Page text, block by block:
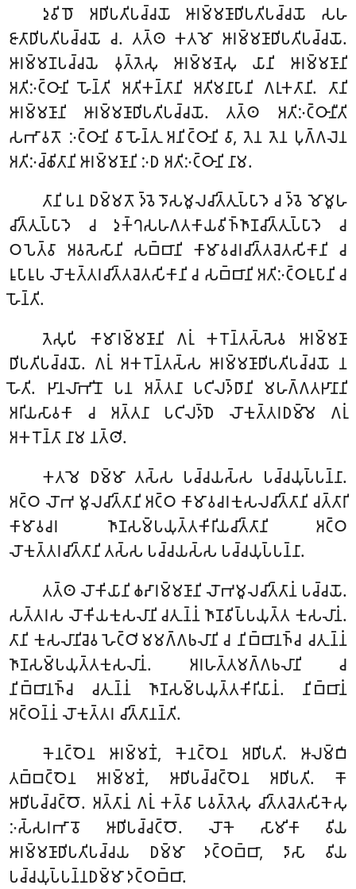
𑀤𑀼𑀯𑀺𑀥𑁄 𑀅𑀥𑀺𑀧𑀢𑀺𑀧𑀘𑁆𑀘𑀬𑁄 𑀆𑀭𑀫𑁆𑀫𑀡𑀸𑀥𑀺𑀧𑀢𑀺𑀧𑀘𑁆𑀘𑀬𑁄 𑀲𑀳
𑀚𑀸𑀢𑀸𑀥𑀺𑀧𑀢𑀺𑀧𑀘𑁆𑀘𑀬𑁄 𑀘. 𑀢𑀢𑁆𑀣 𑀓𑀢𑀫𑁄 𑀆𑀭𑀫𑁆𑀫𑀡𑀸𑀥𑀺𑀧𑀢𑀺𑀧𑀘𑁆𑀘𑀬𑁄.
𑀆𑀭𑀫𑁆𑀫𑀡𑀧𑀘𑁆𑀘𑀬𑁂 𑀯𑀼𑀢𑁆𑀢𑁂𑀲𑀼 𑀆𑀭𑀫𑁆𑀫𑀡𑁂𑀲𑀼 𑀬𑀸𑀦𑀺 𑀆𑀭𑀫𑁆𑀫𑀡𑀸𑀦𑀺
𑀅𑀢𑀺𑀇𑀝𑁆𑀞𑀸𑀦𑀺 𑀳𑁄𑀦𑁆𑀢𑀺 𑀅𑀢𑀺𑀓𑀦𑁆𑀢𑀸𑀦𑀺 𑀅𑀢𑀺𑀫𑀦𑀸𑀧𑀸𑀦𑀺 𑀕𑀭𑀼𑀓𑀢𑀸𑀦𑀺. 𑀢𑀸𑀦𑀺
𑀆𑀭𑀫𑁆𑀫𑀡𑀸𑀦𑀺 𑀆𑀭𑀫𑁆𑀫𑀡𑀸𑀥𑀺𑀧𑀢𑀺𑀧𑀘𑁆𑀘𑀬𑁄. 𑀢𑀢𑁆𑀣 𑀅𑀢𑀺𑀇𑀝𑁆𑀞𑀸𑀦𑀻𑀢𑀺
𑀲𑀪𑀸𑀯𑀢𑁄 𑀇𑀝𑁆𑀞𑀸𑀦𑀺 𑀯𑀸 𑀳𑁄𑀦𑁆𑀢𑀼 𑀅𑀦𑀺𑀝𑁆𑀞𑀸𑀦𑀺 𑀯𑀸, 𑀢𑁂𑀦 𑀢𑁂𑀦 𑀧𑀼𑀕𑁆𑀕𑀮𑁂𑀦
𑀅𑀢𑀺𑀇𑀘𑁆𑀙𑀺𑀢𑀸𑀦𑀺 𑀆𑀭𑀫𑁆𑀫𑀡𑀸𑀦𑀺 𑀇𑀥 𑀅𑀢𑀺𑀇𑀝𑁆𑀞𑀸𑀦𑀺 𑀦𑀸𑀫.
𑀢𑀸𑀦𑀺 𑀧𑀦 𑀥𑀫𑁆𑀫𑀢𑁄 𑀤𑁆𑀯𑁂 𑀤𑁄𑀲𑀫𑀽𑀮𑀘𑀺𑀢𑁆𑀢𑀼𑀧𑁆𑀧𑀸𑀤𑁂 𑀘 𑀤𑁆𑀯𑁂 𑀫𑁄𑀫𑀽𑀳
𑀘𑀺𑀢𑁆𑀢𑀼𑀧𑁆𑀧𑀸𑀤𑁂 𑀘 𑀤𑀼𑀓𑁆𑀔𑀲𑀳𑀕𑀢𑀓𑀸𑀬𑀯𑀺𑀜𑁆𑀜𑀸𑀡𑀘𑀺𑀢𑁆𑀢𑀼𑀧𑁆𑀧𑀸𑀤𑁂 𑀘
𑀞𑀧𑁂𑀢𑁆𑀯𑀸 𑀅𑀯𑀲𑁂𑀲𑀸𑀦𑀺 𑀲𑀩𑁆𑀩𑀸𑀦𑀺 𑀓𑀸𑀫𑀸𑀯𑀘𑀭𑀘𑀺𑀢𑁆𑀢𑀘𑁂𑀢𑀲𑀺𑀓𑀸𑀦𑀺 𑀘
𑀭𑀽𑀧𑀸𑀭𑀽𑀧 𑀮𑁄𑀓𑀼𑀢𑁆𑀢𑀭𑀘𑀺𑀢𑁆𑀢𑀘𑁂𑀢𑀲𑀺𑀓𑀸𑀦𑀺 𑀘 𑀲𑀩𑁆𑀩𑀸𑀦𑀺 𑀅𑀢𑀺𑀇𑀝𑁆𑀞𑀭𑀽𑀧𑀸𑀦𑀺 𑀘
𑀳𑁄𑀦𑁆𑀢𑀺.
𑀢𑁂𑀲𑀼𑀧𑀺 𑀓𑀸𑀫𑀸𑀭𑀫𑁆𑀫𑀡𑀸𑀦𑀺 𑀕𑀭𑀼𑀁 𑀓𑀭𑁄𑀦𑁆𑀢𑀲𑁆𑀲𑁂𑀯 𑀆𑀭𑀫𑁆𑀫𑀡𑀸
𑀥𑀺𑀧𑀢𑀺𑀧𑀘𑁆𑀘𑀬𑁄. 𑀕𑀭𑀼𑀁 𑀅𑀓𑀭𑁄𑀦𑁆𑀢𑀲𑁆𑀲 𑀆𑀭𑀫𑁆𑀫𑀡𑀸𑀥𑀺𑀧𑀢𑀺𑀧𑀘𑁆𑀘𑀬𑁄 𑀦
𑀳𑁄𑀢𑀺. 𑀛𑀸𑀦𑀮𑀸𑀪𑀺𑀦𑁄 𑀧𑀦 𑀅𑀢𑁆𑀢𑀦𑀸 𑀧𑀝𑀺𑀮𑀤𑁆𑀥𑀸𑀦𑀺 𑀫𑀳𑀕𑁆𑀕𑀢𑀛𑀸𑀦𑀸𑀦𑀺
𑀅𑀭𑀺𑀬𑀲𑀸𑀯𑀓𑀸 𑀘 𑀅𑀢𑁆𑀢𑀦𑀸 𑀧𑀝𑀺𑀮𑀤𑁆𑀥𑁂 𑀮𑁄𑀓𑀼𑀢𑁆𑀢𑀭𑀥𑀫𑁆𑀫𑁂 𑀕𑀭𑀼𑀁
𑀅𑀓𑀭𑁄𑀦𑁆𑀢𑀸 𑀦𑀸𑀫 𑀦𑀢𑁆𑀣𑀺.
𑀓𑀢𑀫𑁂 𑀥𑀫𑁆𑀫𑀸 𑀢𑀲𑁆𑀲 𑀧𑀘𑁆𑀘𑀬𑀲𑁆𑀲 𑀧𑀘𑁆𑀘𑀬𑀼𑀧𑁆𑀧𑀦𑁆𑀦𑀸.
𑀅𑀝𑁆𑀞 𑀮𑁄𑀪 𑀫𑀽𑀮𑀘𑀺𑀢𑁆𑀢𑀸𑀦𑀺 𑀅𑀝𑁆𑀞 𑀓𑀸𑀫𑀸𑀯𑀘𑀭𑀓𑀼𑀲𑀮𑀘𑀺𑀢𑁆𑀢𑀸𑀦𑀺 𑀘𑀢𑁆𑀢𑀸𑀭𑀺
𑀓𑀸𑀫𑀸𑀯𑀘𑀭 𑀜𑀸𑀡𑀲𑀫𑁆𑀧𑀬𑀼𑀢𑁆𑀢𑀓𑀺𑀭𑀺𑀬𑀘𑀺𑀢𑁆𑀢𑀸𑀦𑀺 𑀅𑀝𑁆𑀞
𑀮𑁄𑀓𑀼𑀢𑁆𑀢𑀭𑀘𑀺𑀢𑁆𑀢𑀸𑀦𑀺 𑀢𑀲𑁆𑀲 𑀧𑀘𑁆𑀘𑀬𑀲𑁆𑀲 𑀧𑀘𑁆𑀘𑀬𑀼𑀧𑁆𑀧𑀦𑁆𑀦𑀸.
𑀢𑀢𑁆𑀣 𑀮𑁄𑀓𑀺𑀬𑀸𑀦𑀺 𑀙𑀴𑀸𑀭𑀫𑁆𑀫𑀡𑀸𑀦𑀺 𑀮𑁄𑀪𑀫𑀽𑀮𑀘𑀺𑀢𑁆𑀢𑀸𑀦𑀁 𑀧𑀘𑁆𑀘𑀬𑁄.
𑀲𑀢𑁆𑀢𑀭𑀲 𑀮𑁄𑀓𑀺𑀬𑀓𑀼𑀲𑀮𑀸𑀦𑀺 𑀘𑀢𑀼𑀦𑁆𑀦𑀁 𑀜𑀸𑀡𑀯𑀺𑀧𑁆𑀧𑀬𑀼𑀢𑁆𑀢 𑀓𑀼𑀲𑀮𑀸𑀦𑀁.
𑀢𑀸𑀦𑀺 𑀓𑀼𑀲𑀮𑀸𑀦𑀺𑀘𑁂𑀯 𑀳𑁂𑀝𑁆𑀞𑀺𑀫𑀫𑀕𑁆𑀕𑀨𑀮𑀸𑀦𑀺 𑀘 𑀦𑀺𑀩𑁆𑀩𑀸𑀦𑀜𑁆𑀘 𑀘𑀢𑀼𑀦𑁆𑀦𑀁
𑀜𑀸𑀡𑀲𑀫𑁆𑀧𑀬𑀼𑀢𑁆𑀢𑀓𑀼𑀲𑀮𑀸𑀦𑀁. 𑀅𑀭𑀳𑀢𑁆𑀢𑀫𑀕𑁆𑀕𑀨𑀮𑀸𑀦𑀺 𑀘
𑀦𑀺𑀩𑁆𑀩𑀸𑀦𑀜𑁆𑀘 𑀘𑀢𑀼𑀦𑁆𑀦𑀁 𑀜𑀸𑀡𑀲𑀫𑁆𑀧𑀬𑀼𑀢𑁆𑀢𑀓𑀺𑀭𑀺𑀬𑀸𑀦𑀁. 𑀦𑀺𑀩𑁆𑀩𑀸𑀦𑀁
𑀅𑀝𑁆𑀞𑀦𑁆𑀦𑀁 𑀮𑁄𑀓𑀼𑀢𑁆𑀢𑀭 𑀘𑀺𑀢𑁆𑀢𑀸𑀦𑀦𑁆𑀢𑀺.
𑀓𑁂𑀦𑀝𑁆𑀞𑁂𑀦 𑀆𑀭𑀫𑁆𑀫𑀡𑀁, 𑀓𑁂𑀦𑀝𑁆𑀞𑁂𑀦 𑀅𑀥𑀺𑀧𑀢𑀺. 𑀆𑀮𑀫𑁆𑀩𑀺
𑀢𑀩𑁆𑀩𑀝𑁆𑀞𑁂𑀦 𑀆𑀭𑀫𑁆𑀫𑀡𑀁, 𑀆𑀥𑀺𑀧𑀘𑁆𑀘𑀝𑁆𑀞𑁂𑀦 𑀅𑀥𑀺𑀧𑀢𑀺. 𑀓𑁄
𑀆𑀥𑀺𑀧𑀘𑁆𑀘𑀝𑁆𑀞𑁄. 𑀅𑀢𑁆𑀢𑀸𑀦𑀁 𑀕𑀭𑀼𑀁 𑀓𑀢𑁆𑀯𑀸 𑀧𑀯𑀢𑁆𑀢𑁂𑀲𑀼 𑀘𑀺𑀢𑁆𑀢𑀘𑁂𑀢𑀲𑀺𑀓𑁂𑀲𑀼
𑀇𑀲𑁆𑀲𑀭𑀪𑀸𑀯𑁄 𑀆𑀥𑀺𑀧𑀘𑁆𑀘𑀝𑁆𑀞𑁄. 𑀮𑁄𑀓𑁂 𑀲𑀸𑀫𑀺𑀓𑀸 𑀯𑀺𑀬
𑀆𑀭𑀫𑁆𑀫𑀡𑀸𑀥𑀺𑀧𑀢𑀺𑀧𑀘𑁆𑀘𑀬 𑀥𑀫𑁆𑀫𑀸 𑀤𑀝𑁆𑀞𑀩𑁆𑀩𑀸, 𑀤𑀸𑀲𑀸 𑀯𑀺𑀬
𑀧𑀘𑁆𑀘𑀬𑀼𑀧𑁆𑀧𑀦𑁆𑀦𑀥𑀫𑁆𑀫𑀸 𑀤𑀝𑁆𑀞𑀩𑁆𑀩𑀸.